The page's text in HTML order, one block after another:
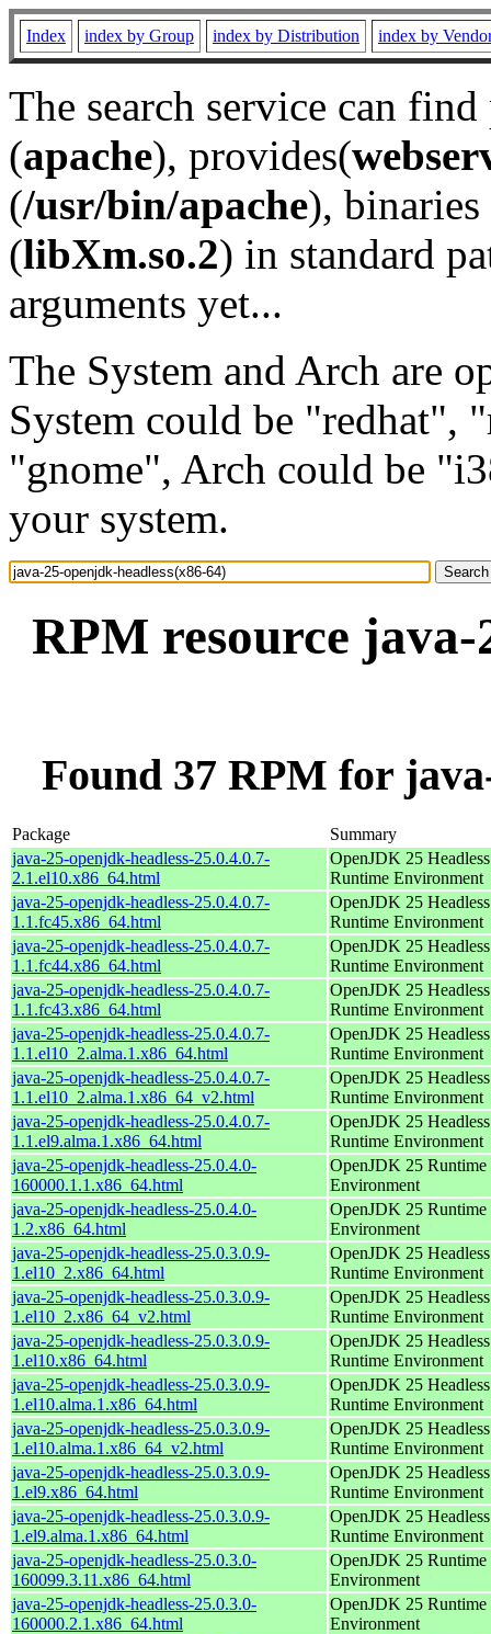
Index index by Group index by Distribution index by
The search service can
(apache), provides(
(/usr/bin/apache), binaries
(libXm.so.2) in standard
arguments yet...
The System and Arch are
System could be "redhat",
"gnome", Arch could be
your system.
RPM resource java-
Found 37 RPM for
Package
Summary
java-25-openjdk-headless-25.0.4.0.7-
2.1.el10.x86_64.html
OpenJDK 25 Headless
Runtime Environment
java-25-openjdk-headless-25.0.4.0.7-
1.1.fc45.x86_64.html
OpenJDK 25 Headless
Runtime Environment
java-25-openjdk-headless-25.0.4.0.7-
1.1.fc44.x86_64.html
OpenJDK 25 Headless
Runtime Environment
java-25-openjdk-headless-25.0.4.0.7-
1.1.fc43.x86_64.html
OpenJDK 25 Headless
Runtime Environment
java-25-openjdk-headless-25.0.4.0.7-
1.1.el10_2.alma.1.x86_64.html
OpenJDK 25 Headless
Runtime Environment
java-25-openjdk-headless-25.0.4.0.7-
1.1.el10_2.alma.1.x86_64_v2.html
OpenJDK 25 Headless
Runtime Environment
java-25-openjdk-headless-25.0.4.0.7-
1.1.el9.alma.1.x86_64.html
OpenJDK 25 Headless
Runtime Environment
java-25-openjdk-headless-25.0.4.0-
160000.1.1.x86_64.html
OpenJDK 25 Runtime
Environment
java-25-openjdk-headless-25.0.4.0-
1.2.x86_64.html
OpenJDK 25 Runtime
Environment
java-25-openjdk-headless-25.0.3.0.9-
1.el10_2.x86_64.html
OpenJDK 25 Headless
Runtime Environment
java-25-openjdk-headless-25.0.3.0.9-
1.el10_2.x86_64_v2.html
OpenJDK 25 Headless
Runtime Environment
java-25-openjdk-headless-25.0.3.0.9-
1.el10.x86_64.html
OpenJDK 25 Headless
Runtime Environment
java-25-openjdk-headless-25.0.3.0.9-
1.el10.alma.1.x86_64.html
OpenJDK 25 Headless
Runtime Environment
java-25-openjdk-headless-25.0.3.0.9-
1.el10.alma.1.x86_64_v2.html
OpenJDK 25 Headless
Runtime Environment
java-25-openjdk-headless-25.0.3.0.9-
1.el9.x86_64.html
OpenJDK 25 Headless
Runtime Environment
java-25-openjdk-headless-25.0.3.0.9-
1.el9.alma.1.x86_64.html
OpenJDK 25 Headless
Runtime Environment
java-25-openjdk-headless-25.0.3.0-
160099.3.11.x86_64.html
OpenJDK 25 Runtime
Environment
java-25-openjdk-headless-25.0.3.0-
160000.2.1.x86_64.html
OpenJDK 25 Runtime
Environment